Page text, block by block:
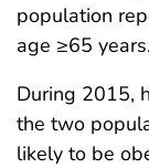
population
age ≥65 years.
During 2015,
the two
likely to be